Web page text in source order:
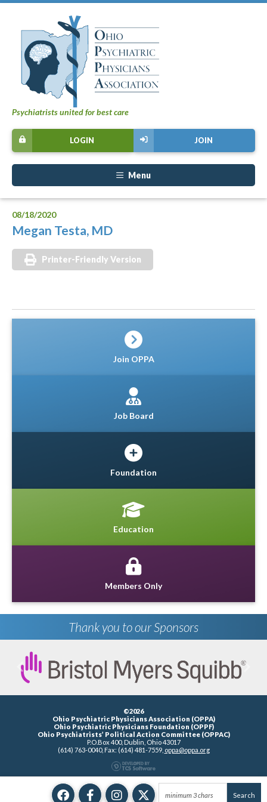
Psychiatrists united for best care
JOIN
LOGIN
Menu
08/18/2020
Megan Testa, MD
Printer-Friendly Version
Join OPPA
Job Board
Foundation
Education
Members Only
Thank you to our Sponsors
Previous
©2026
Ohio Psychiatric Physicians Association (OPPA)
Ohio Psychiatric Physicians Foundation (OPPF)
Ohio Psychiatrists’ Political Action Committee (OPPAC)
P.O.Box 400, Dublin, Ohio 43017
(614) 763-0040, Fax: (614) 481-7559, oppa@oppa.org